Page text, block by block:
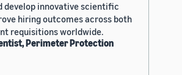
develop innovative scientific
hiring outcomes across both
requisitions worldwide.
Perimeter Protection